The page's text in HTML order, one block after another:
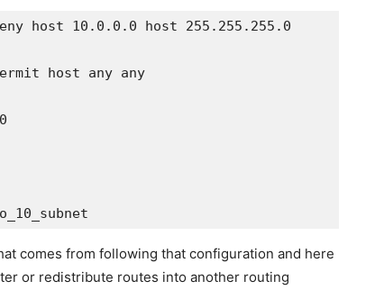
host 10.0.0.0 host 255.255.255.0
host any any
comes from following that configuration and here
or redistribute routes into another routing